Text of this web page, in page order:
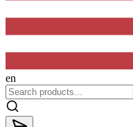
en